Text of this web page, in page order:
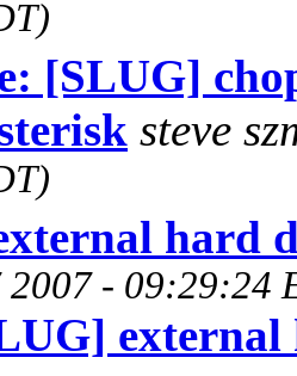
[SLUG]
steve
hard
2007 - 09:29:24